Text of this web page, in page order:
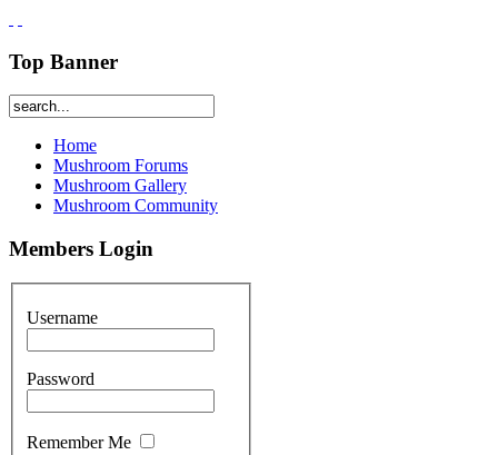
Top Banner
Home
Mushroom Forums
Mushroom Gallery
Mushroom Community
Members Login
Username
Password
Remember Me